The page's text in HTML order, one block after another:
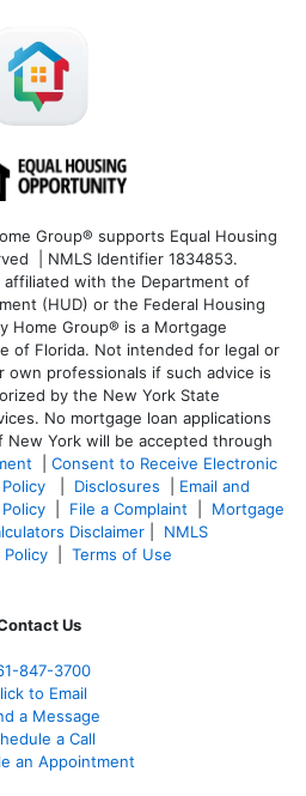
Group® supports Equal Housing
| NMLS Identifier 1834853.
with the Department of
(HUD) or the Federal Housing
Home Group® is a Mortgage
of Florida. Not intended for legal or
own professionals if such advice is
by the New York State
No mortgage loan applications
York will be accepted through
Consent to Receive Electronic
Disclosures
Email and
File a Complaint
Mortgage
Disclaimer
NMLS
Policy Terms of Use
Us
847-3700
to Email
a Message
a Call
an Appointment